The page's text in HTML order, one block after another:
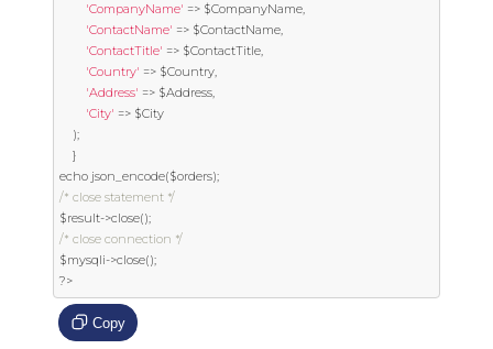
'CompanyName' => $CompanyName,
'ContactName' => $ContactName,
'ContactTitle' => $ContactTitle,
'Country' => $Country,
'Address' => $Address,
'City' => $City
);
}
echo json_encode($orders);
/* close statement */
$result->close();
/* close connection */
$mysqli->close();
?>
Copy